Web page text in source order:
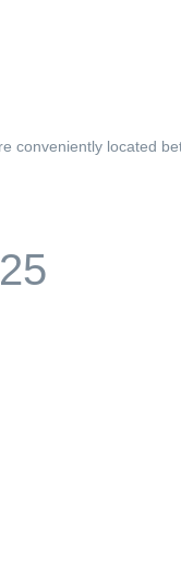
conveniently located